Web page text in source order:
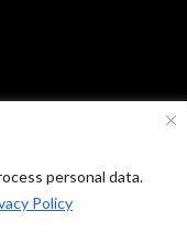
personal data.
Policy